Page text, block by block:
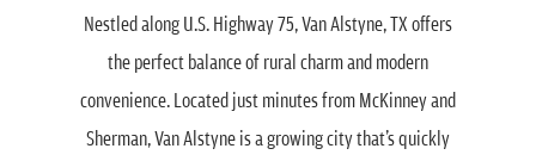
Nestled along U.S. Highway 75, Van Alstyne, TX offers
the perfect balance of rural charm and modern
convenience. Located just minutes from McKinney and
Sherman, Van Alstyne is a growing city that’s quickly